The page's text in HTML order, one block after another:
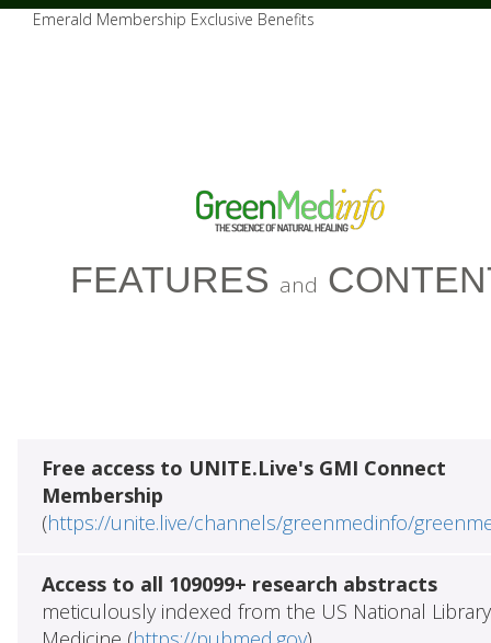
Emerald Membership Exclusive Benefits
FEATURES and
Free access to UNITE.Live's GMI Connect
Membership
(https://unite.live/channels/greenmedinfo/
Access to all 109099+ research abstracts
meticulously indexed from the US National